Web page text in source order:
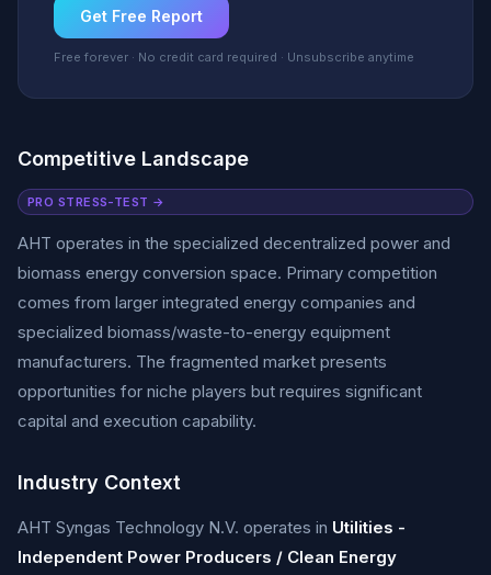
Get Free Report
Free forever · No credit card required · Unsubscribe anytime
Competitive Landscape
PRO STRESS-TEST →
AHT operates in the specialized decentralized power and
biomass energy conversion space. Primary competition
comes from larger integrated energy companies and
specialized biomass/waste-to-energy equipment
manufacturers. The fragmented market presents
opportunities for niche players but requires significant
capital and execution capability.
Industry Context
AHT Syngas Technology N.V. operates in Utilities -
Independent Power Producers / Clean Energy